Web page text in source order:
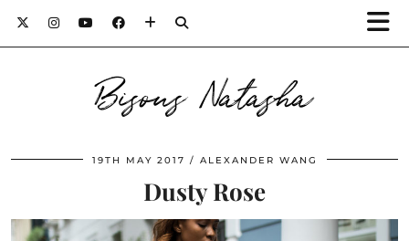
Bisous Natasha
19TH MAY 2017 ALEXANDER WANG
Dusty Rose